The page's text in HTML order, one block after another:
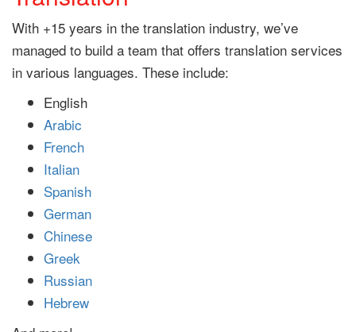
With +15 years in the translation industry, we’ve
managed to build a team that offers translation services
in various languages. These include:
English
Arabic
French
Italian
Spanish
German
Chinese
Greek
Russian
Hebrew